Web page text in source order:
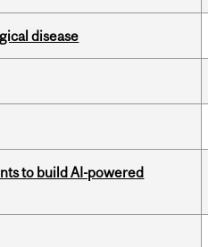
disease
to build AI-powered